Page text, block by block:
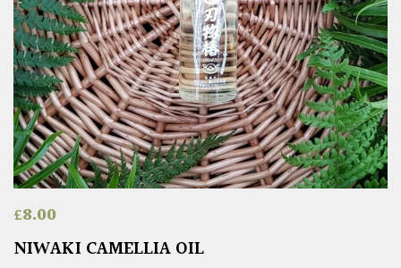
£8.00
NIWAKI CAMELLIA OIL